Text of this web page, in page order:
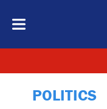
POLITICS